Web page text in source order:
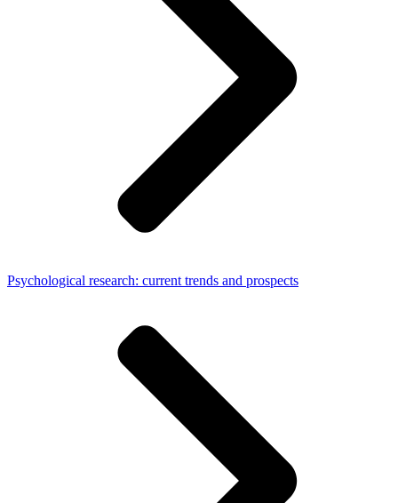
Psychological research: current trends and prospects